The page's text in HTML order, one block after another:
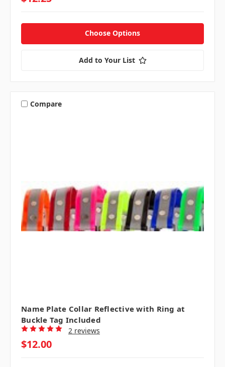
Choose Options
Add to Your List
Compare
Name Plate Collar Reflective with Ring at
Buckle Tag Included
2 reviews
$12.00